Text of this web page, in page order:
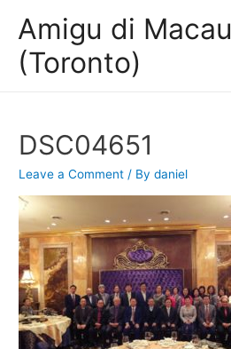
Amigu di Macau
(Toronto)
DSC04651
Leave a Comment / Bydaniel